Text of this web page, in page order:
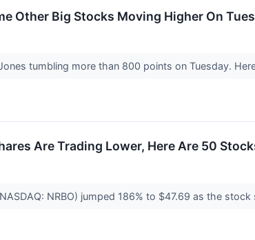
Other Big Stocks Moving Higher On
tumbling more than 800 points on Tuesday.
Are Trading Lower, Here Are 50
NRBO) jumped 186% to $47.69 as the